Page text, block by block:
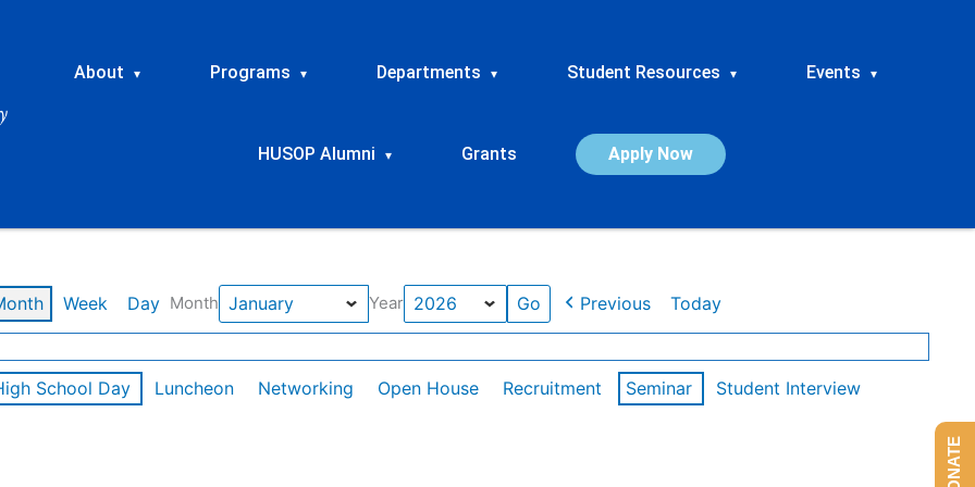
About ▾ Programs ▾ Departments ▾ Student Resources ▾ Events ▾
HUSOP Alumni ▾ Grants Apply Now
Week Day Month Year Previous Today
School Day Luncheon Networking Open House Recruitment Seminar
Student Interview
DONATE